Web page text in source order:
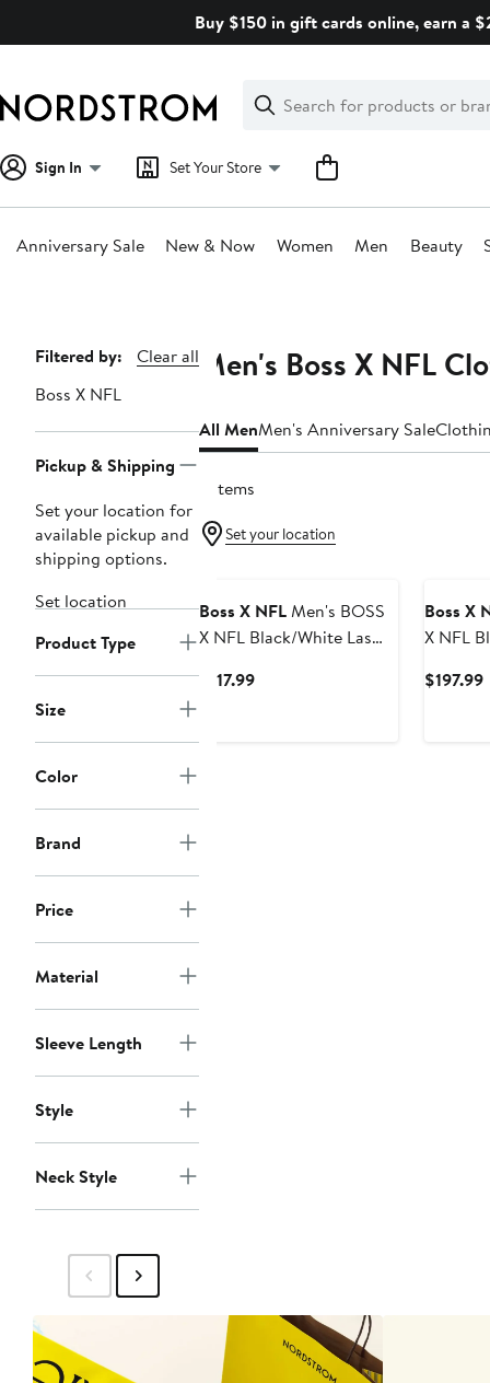
Buy $150 in gift cards online, earn a
Search
Clear
Clear
Search
Sign In Set Your Store
Anniversary Sale New & Now Women Men Beauty
Page
Navigation
Filtered by:
Clear all
Boss X NFL
Pickup & Shipping
Set your location for
available pickup and
shipping options.
Set location
Product Type
Size
Color
Brand
Price
Material
Sleeve Length
Style
Neck Style
Men's Boss X NFL
All MenMen's Anniversary Sale
3 items
Set your location
Boss X NFLMen's BOSS
X NFL Black/White Las
Polo
$117.99Current
Boss X
X NFL Black/White Las
$197.99